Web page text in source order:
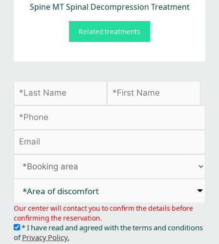
Spine MT Spinal Decompression Treatment
Related treatments
*Area of discomfort​
Our center will contact you to confirm the details before
confirming the reservation.
* I have read and agreed with the terms and conditions
ofPrivacy Policy.